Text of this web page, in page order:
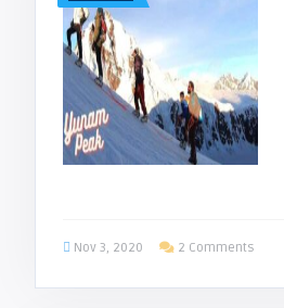
Nov 3, 2020 2 Comments